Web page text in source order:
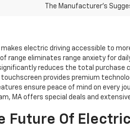
The Manufacturer's
electric driving accessible to
range eliminates range anxiety for
reduces the total purchase
provides premium
ensure peace of mind on every
MA offers special deals and
Future Of